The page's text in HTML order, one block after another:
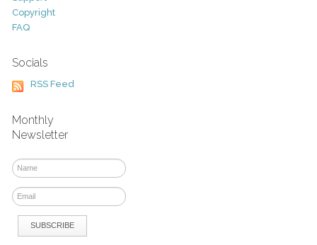
Copyright
FAQ
Socials
RSS Feed
Monthly
Newsletter